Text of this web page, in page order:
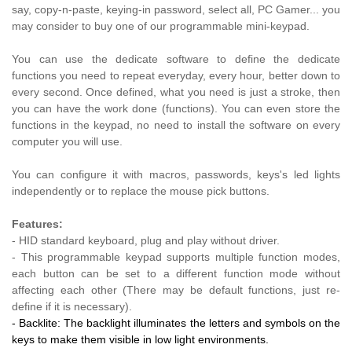
say, copy-n-paste, keying-in password, select all, PC Gamer... you
may consider to buy one of our programmable mini-keypad.
You can use the dedicate software to define the dedicate
functions you need to repeat everyday, every hour, better down to
every second. Once defined, what you need is just a stroke, then
you can have the work done (functions). You can even store the
functions in the keypad, no need to install the software on every
computer you will use.
You can configure it with macros, passwords, keys's led lights
independently or to replace the mouse pick buttons.
Features:
- HID standard keyboard, plug and play without driver.
- This programmable keypad supports multiple function modes,
each button can be set to a different function mode without
affecting each other (There may be default functions, just re-
define if it is necessary).
- Backlite: The backlight illuminates the letters and symbols on the
keys to make them visible in low light environments.